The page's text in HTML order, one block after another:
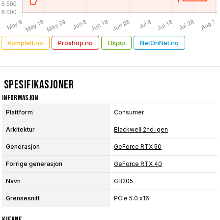
Komplett.no Proshop.no Elkjøp NetOnNet.no
Spesifikasjoner
Informasjon
Plattform Consumer
Arkitektur Blackwell 2nd-gen
Generasjon GeForce RTX 50
Forrige generasjon GeForce RTX 40
Navn GB205
Grensesnitt PCIe 5.0 x16